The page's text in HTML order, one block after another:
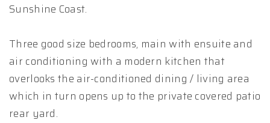
Sunshine Coast.
Three good size bedrooms, main with ensuite and
air conditioning with a modern kitchen that
overlooks the air-conditioned dining / living area
which in turn opens up to the private covered patio
rear yard.